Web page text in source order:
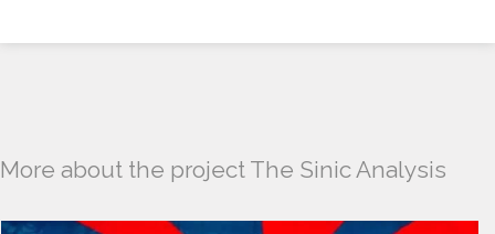
More about the project The Sinic Analysis